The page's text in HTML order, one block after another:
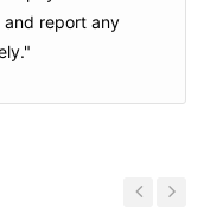
and report any